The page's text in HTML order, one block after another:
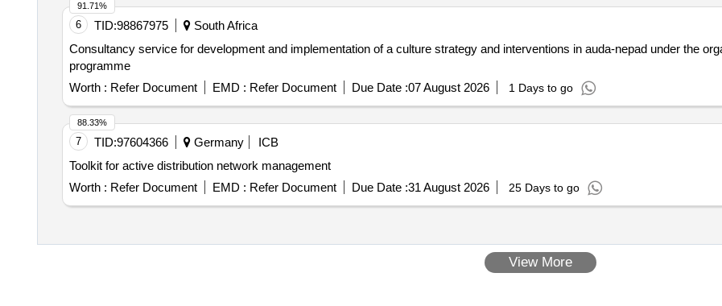
6 TID:98867975
South Africa
Consultancy service for development and implementation of a culture strategy and interventions in auda-nepad under the
programme
Worth : Refer Document EMD : Refer Document Due Date :07 August 2026 1 Days to go
91.71%
7 TID:97604366 Germany
ICB
Toolkit for active distribution network management
Worth : Refer Document EMD : Refer Document Due Date :31 August 2026 25 Days to go
88.33%
View More